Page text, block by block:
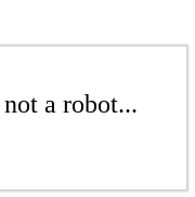
a robot...